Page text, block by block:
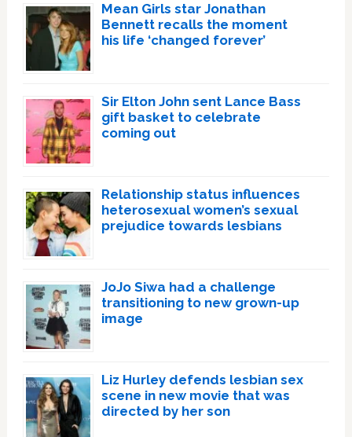
Mean Girls star Jonathan
Bennett recalls the moment
his life ‘changed forever’
Sir Elton John sent Lance Bass
gift basket to celebrate
coming out
Relationship status influences
heterosexual women’s sexual
prejudice towards lesbians
JoJo Siwa had a challenge
transitioning to new grown-up
image
Liz Hurley defends lesbian sex
scene in new movie that was
directed by her son